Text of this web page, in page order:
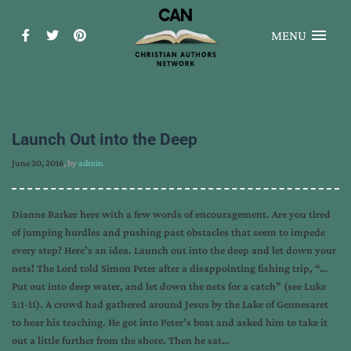
MENU
Launch Out into the Deep
June 20, 2016, byadmin
Dianne Barker here with a few words of encouragement. Are you tired
of jumping hurdles and pushing past obstacles that seem to impede
every step? Here’s an idea. Launch out into the deep and let down your
nets! The Lord told Simon Peter after a disappointing fishing trip, “…
Put out into deep water, and let down the nets for a catch” (see Luke
5:1-11). A crowd had gathered around Jesus by the Lake of Gennesaret
to hear his teaching. He got into Peter’s boat and asked him to take it
out a little further from the shore. Then he sat…